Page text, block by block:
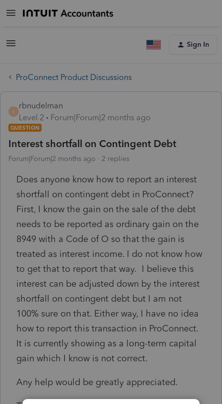
Sign In
ProConnect Product Discussions
R
rbnudelman
Level 2
Forum|Forum|2 months ago
QUESTION
Interest shortfall on Contingent Debt
Forum|Forum|2 months ago 2 replies
Does anyone know how to report an interest
shortfall on contingent debt in ProConnect?
First, I know the gain on the sale of the debt
needs to be reported as ordinary gain on the
8949 with a Code of O so that the gain is
treated as interest income. I do not know how
to get that to report that way. I believe this
interest can be adjusted down by the interest
shortfall on contingent debt but I am not
100% sure on that. Either way, I have no idea
how to report this transaction in ProConnect.
It is currently showing as a long-term capital
gain which I know is not correct.
Any help would be greatly appreciated.